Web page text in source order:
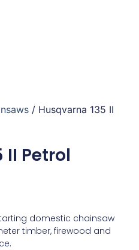
/ Husqvarna 135 II
II Petrol
domestic chainsaw
timber, firewood and